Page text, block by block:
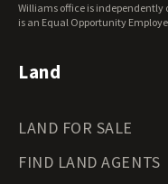
Wyoming Land for Sale
Williams office is independently
is an Equal Opportunity
Land
LAND FOR SALE
FIND LAND AGENTS